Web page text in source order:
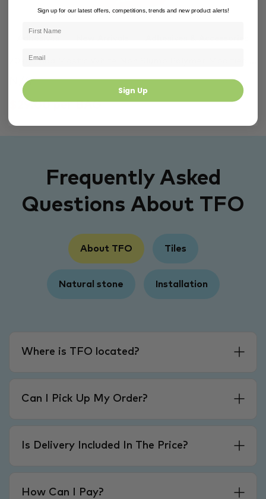
20kg Zada Mastic White Non Slump Polymer Modified ...
N/A
$29.00 per BAG
Frequently Asked
Questions About TFO
About TFO Tiles
Natural stone Installation
Where is TFO located?
Can I Pick Up My Order?
Is Delivery Included In The Price?
How Can I Pay?
Sign up for our latest offers, competitions, trends and new product alerts!
Sign Up